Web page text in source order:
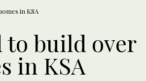
in KSA
to build over
in KSA